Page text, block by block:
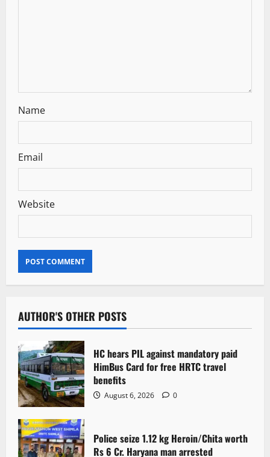
Name
Email
Website
AUTHOR'S OTHER POSTS
HC hears PIL against mandatory paid
HimBus Card for free HRTC travel
benefits
August 6, 2026 0
Police seize 1.12 kg Heroin/Chita worth
Rs 6 Cr. Haryana man arrested